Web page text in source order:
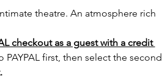
theatre. An atmosphere rich
checkout as a guest with a credit
first, then select the second